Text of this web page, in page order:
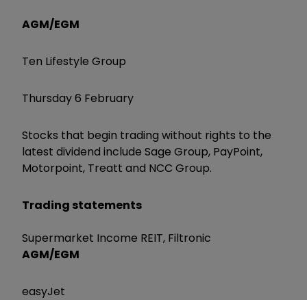
AGM/EGM
Ten Lifestyle Group
Thursday 6 February
Stocks that begin trading without rights to the
latest dividend include Sage Group, PayPoint,
Motorpoint, Treatt and NCC Group.
Trading statements
Supermarket Income REIT, Filtronic
AGM/EGM
easyJet